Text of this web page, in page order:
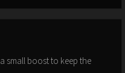
small boost to keep the